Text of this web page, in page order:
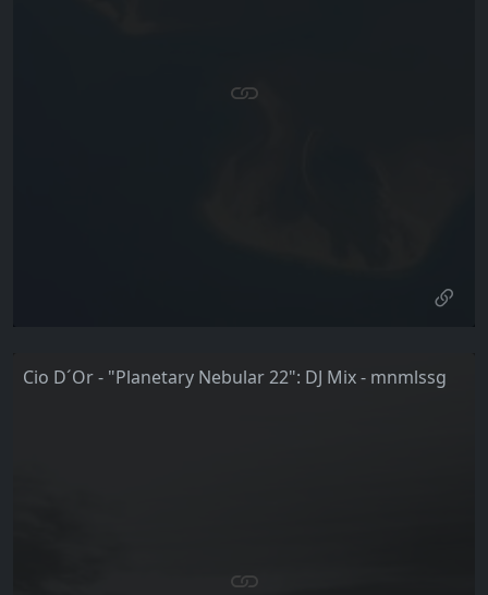
Cio D´Or - "Planetary Nebular 22": DJ Mix - mnmlssg